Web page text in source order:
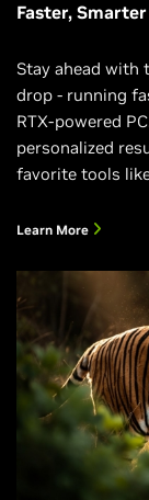
Faster,
Stay ahead with
drop - running
RTX-powered
personalized
favorite tools
Learn More